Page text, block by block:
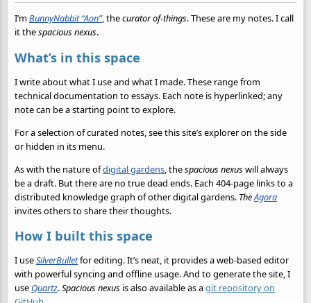
I’m BunnyNabbit “Aon”, thecurator of-things. These are my notes. I call
it thespacious nexus.
What’s in this space
I write about what I use and what I made. These range from
technical documentation to essays. Each note is hyperlinked; any
note can be a starting point to explore.
For a selection of curated notes, see this site’s explorer on the side
or hidden in its menu.
As with the nature ofdigital gardens, thespacious nexuswill always
be a draft. But there are no true dead ends. Each 404-page links to a
distributed knowledge graph of other digital gardens. TheAgora
invites others to share their thoughts.
How I built this space
I useSilverBulletfor editing. It’s neat, it provides a web-based editor
with powerful syncing and offline usage. And to generate the site, I
use Quartz.Spacious nexus is also available as agit repository on